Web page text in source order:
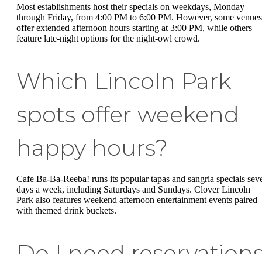
Most establishments host their specials on weekdays, Monday
through Friday, from 4:00 PM to 6:00 PM. However, some venues
offer extended afternoon hours starting at 3:00 PM, while others
feature late-night options for the night-owl crowd.
Which Lincoln Park
spots offer weekend
happy hours?
Cafe Ba-Ba-Reeba! runs its popular tapas and sangria specials
days a week, including Saturdays and Sundays. Clover Lincoln
Park also features weekend afternoon entertainment events paired
with themed drink buckets.